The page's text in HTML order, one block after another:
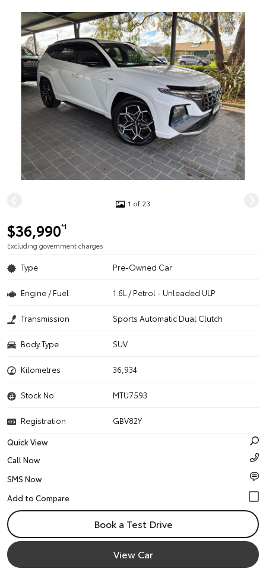
1 of 23
$36,990*1
Excluding government charges
Type Pre-Owned Car
Engine / Fuel 1.6L / Petrol - Unleaded ULP
Transmission Sports Automatic Dual Clutch
Body Type SUV
Kilometres 36,934
Stock No. MTU7593
Registration
GBV82Y
Quick View
Call Now
SMS Now
Book a Test Drive
View Car